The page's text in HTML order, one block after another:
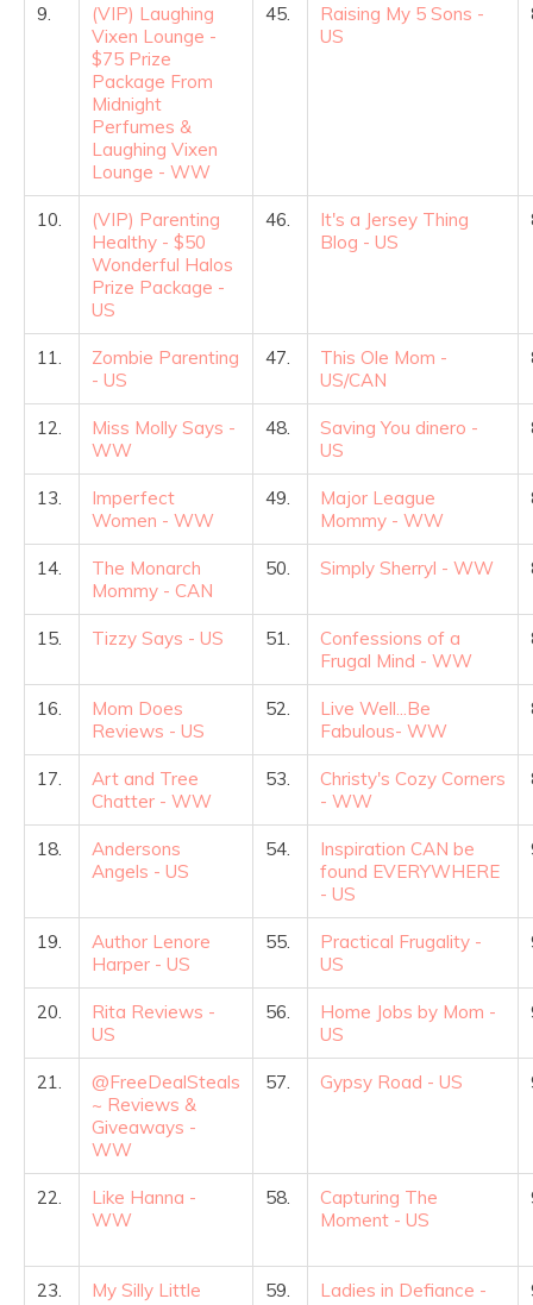
9.
(VIP) Laughing
Vixen Lounge -
$75 Prize
Package From
Midnight
Perfumes &
Laughing Vixen
Lounge - WW
45.
Raising My 5 Sons -
US
10.
(VIP) Parenting
Healthy - $50
Wonderful Halos
Prize Package -
US
46.
It's a Jersey Thing
Blog - US
11.
Zombie Parenting
- US
47.
This Ole Mom -
US/CAN
12.
Miss Molly Says -
WW
48.
Saving You dinero -
US
13.
Imperfect
Women - WW
49.
Major League
Mommy - WW
14.
The Monarch
Mommy - CAN
50. Simply Sherryl - WW
15. Tizzy Says - US 51.
Confessions of a
Frugal Mind - WW
16.
Mom Does
Reviews - US
52.
Live Well...Be
Fabulous- WW
17.
Art and Tree
Chatter - WW
53.
Christy's Cozy Corners
- WW
18.
Andersons
Angels - US
54.
Inspiration CAN be
found EVERYWHERE
- US
19.
Author Lenore
Harper - US
55.
Practical Frugality -
US
20.
Rita Reviews -
US
56.
Home Jobs by Mom -
US
21.
@FreeDealSteals
~ Reviews &
Giveaways -
WW
57. Gypsy Road - US
22.
Like Hanna -
WW
58.
Capturing The
Moment - US
23.
My Silly Little
59.
Ladies in Defiance -